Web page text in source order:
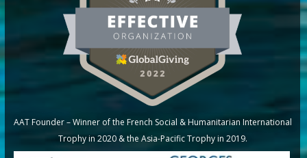
AAT Founder – Winner of the French Social & Humanitarian International
Trophy in 2020 & the Asia-Pacific Trophy in 2019.